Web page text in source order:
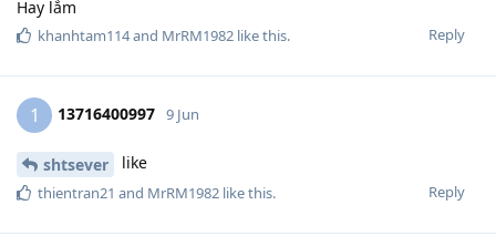
Hay lắm
Reply
khanhtam114and MrRM1982 like this.
1 13716400997 9 Jun
shtsever like
Reply
thientran21 and MrRM1982 like this.